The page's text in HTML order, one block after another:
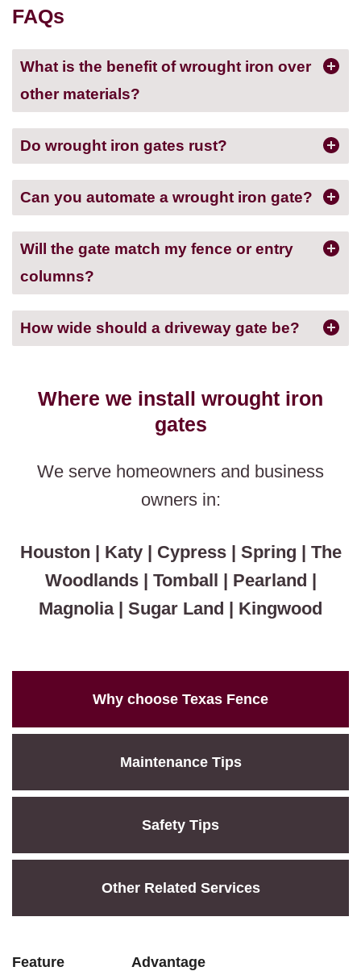
FAQs
What is the benefit of wrought iron over
other materials?
Do wrought iron gates rust?
Can you automate a wrought iron gate?
Will the gate match my fence or entry
columns?
How wide should a driveway gate be?
Where we install wrought iron
gates
We serve homeowners and business
owners in:
Houston | Katy | Cypress | Spring | The
Woodlands | Tomball | Pearland |
Magnolia | Sugar Land | Kingwood
Why choose Texas Fence
Maintenance Tips
Safety Tips
Other Related Services
Feature Advantage